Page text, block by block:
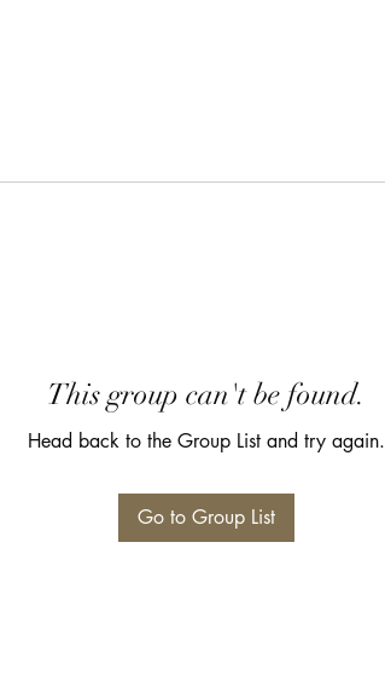
This group can't be found.
Head back to the Group List and try again.
Go to Group List